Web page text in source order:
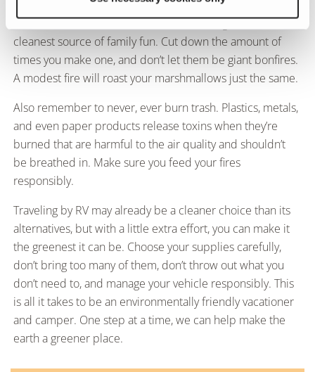
may feel inclined to. Fires release ash into the
environment and toxins into the air, making them not the
cleanest source of family fun. Cut down the amount of
times you make one, and don’t let them be giant bonfires.
A modest fire will roast your marshmallows just the same.
Also remember to never, ever burn trash. Plastics, metals,
and even paper products release toxins when they’re
burned that are harmful to the air quality and shouldn’t
be breathed in. Make sure you feed your fires
responsibly.
Traveling by RV may already be a cleaner choice than its
alternatives, but with a little extra effort, you can make it
the greenest it can be. Choose your supplies carefully,
don’t bring too many of them, don’t throw out what you
don’t need to, and manage your vehicle responsibly. This
is all it takes to be an environmentally friendly vacationer
and camper. One step at a time, we can help make the
earth a greener place.